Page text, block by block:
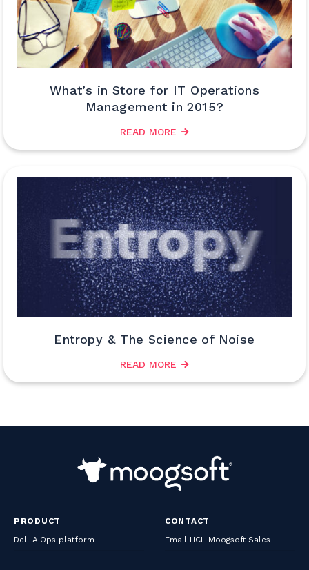
What’s in Store for IT Operations
Management in 2015?
READ MORE
Entropy & The Science of Noise
READ MORE
PRODUCT
Dell AIOps platform
CONTACT
Email HCL Moogsoft Sales